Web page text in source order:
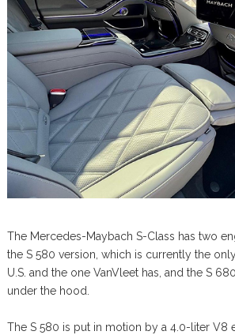
The Mercedes-Maybach S-Class has two
the S 580 version, which is currently the
U.S. and the one VanVleet has, and the S
under the hood.
The S 580 is put in motion by a 4.0-liter V8